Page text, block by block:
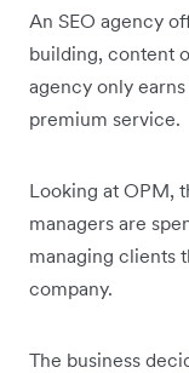
An SEO agency
building, content
agency only
premium service.
Looking at OPM,
managers are
managing clients
company.
The business